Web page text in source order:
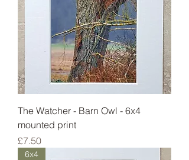
The Watcher - Barn Owl - 6x4
mounted print
Price
£7.50
6x4